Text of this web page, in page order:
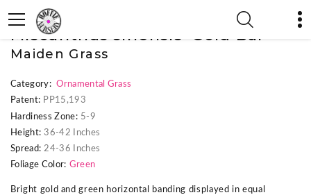
« Previous Plant
Miscanthus sinensis 'Gold Bar'
Maiden Grass
Category: Ornamental Grass
Patent: PP15,193
Hardiness Zone: 5-9
Height: 36-42 Inches
Spread: 24-36 Inches
Foliage Color: Green
Bright gold and green horizontal banding displayed in equal